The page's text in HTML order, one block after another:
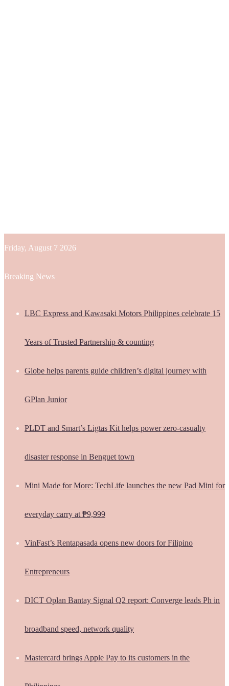
Friday, August 7 2026
Breaking News
LBC Express and Kawasaki Motors Philippines celebrate 15
Years of Trusted Partnership & counting
Globe helps parents guide children’s digital journey with
GPlan Junior
PLDT and Smart’s Ligtas Kit helps power zero-casualty
disaster response in Benguet town
Mini Made for More: TechLife launches the new Pad Mini for
everyday carry at ₱9,999
VinFast’s Rentapasada opens new doors for Filipino
Entrepreneurs
DICT Oplan Bantay Signal Q2 report: Converge leads Ph in
broadband speed, network quality
Mastercard brings Apple Pay to its customers in the